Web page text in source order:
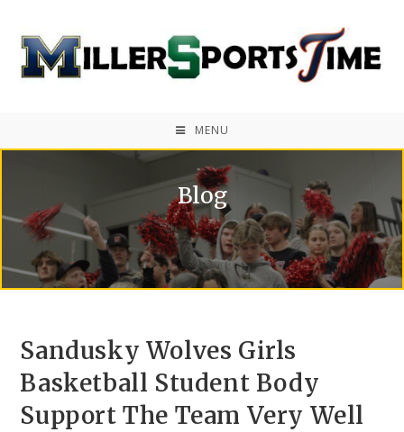
MENU
Blog
Sandusky Wolves Girls
Basketball Student Body
Support The Team Very Well